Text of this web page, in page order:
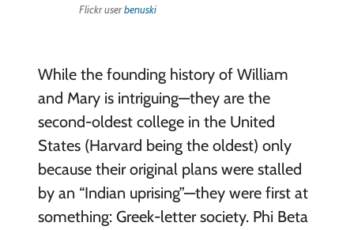
Flickr userbenuski
While the founding history of William
and Mary is intriguing—they are the
second-oldest college in the United
States (Harvard being the oldest) only
because their original plans were stalled
by an “Indian uprising”—they were first at
something: Greek-letter society. Phi Beta